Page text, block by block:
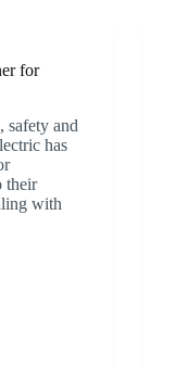
for
safety and
has
their
with